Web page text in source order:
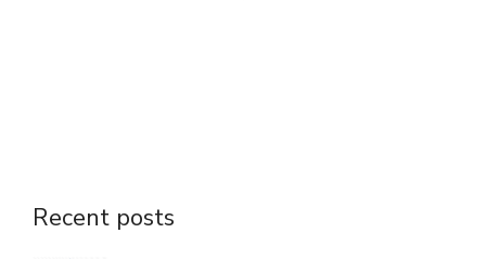
Recent posts